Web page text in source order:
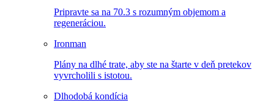
Pripravte sa na 70.3 s rozumným objemom a
regeneráciou.
Ironman
Plány na dlhé trate, aby ste na štarte v deň pretekov
vyvrcholili s istotou.
Dlhodobá kondícia